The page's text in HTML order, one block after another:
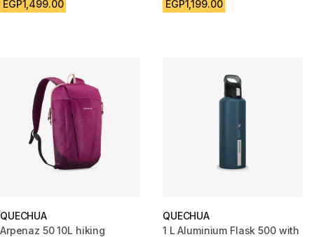
EGP1,499.00 EGP1,199.00
QUECHUA
Arpenaz 50 10L hiking
QUECHUA
1 L Aluminium Flask 500 with